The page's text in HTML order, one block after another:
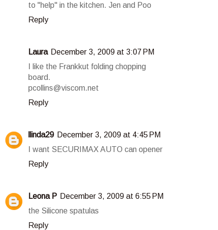
to "help" in the kitchen. Jen and Poo
Reply
Laura December 3, 2009 at 3:07 PM
I like the Frankkut folding chopping
board.
pcollins@viscom.net
Reply
llinda29 December 3, 2009 at 4:45 PM
I want SECURIMAX AUTO can opener
Reply
Leona P December 3, 2009 at 6:55 PM
the Silicone spatulas
Reply